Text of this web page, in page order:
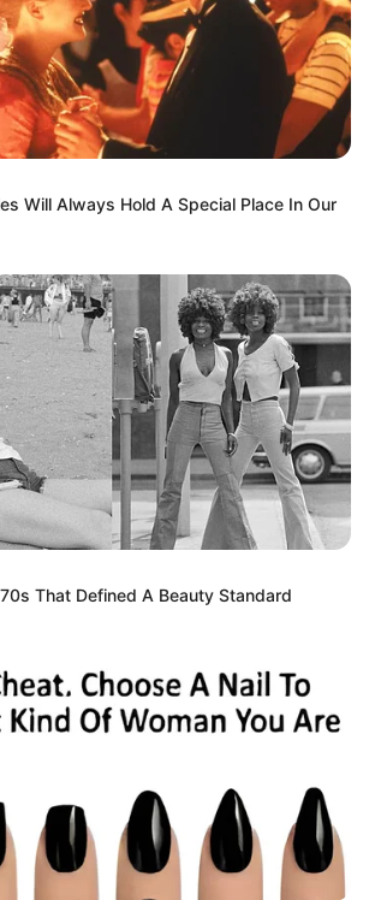
Will Always Hold A Special Place In Our
That Defined A Beauty Standard